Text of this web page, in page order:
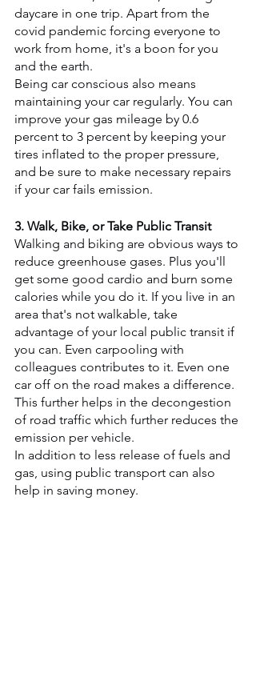
daycare in one trip. Apart from the
covid pandemic forcing everyone to
work from home, it's a boon for you
and the earth.
Being car conscious also means
maintaining your car regularly. You can
improve your gas mileage by 0.6
percent to 3 percent by keeping your
tires inflated to the proper pressure,
and be sure to make necessary repairs
if your car fails emission.
3. Walk, Bike, or Take Public Transit
Walking and biking are obvious ways to
reduce greenhouse gases. Plus you'll
get some good cardio and burn some
calories while you do it. If you live in an
area that's not walkable, take
advantage of your local public transit if
you can. Even carpooling with
colleagues contributes to it. Even one
car off on the road makes a difference.
This further helps in the decongestion
of road traffic which further reduces the
emission per vehicle.
In addition to less release of fuels and
gas, using public transport can also
help in saving money.